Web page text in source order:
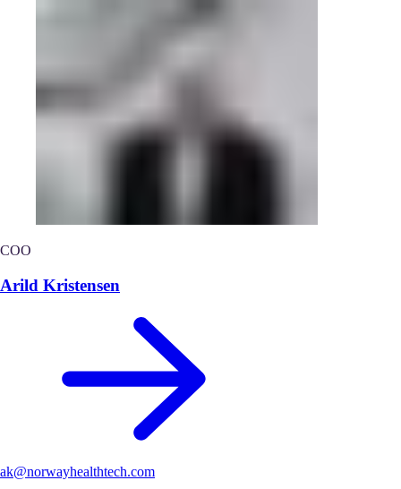
COO
Arild Kristensen
ak@norwayhealthtech.com